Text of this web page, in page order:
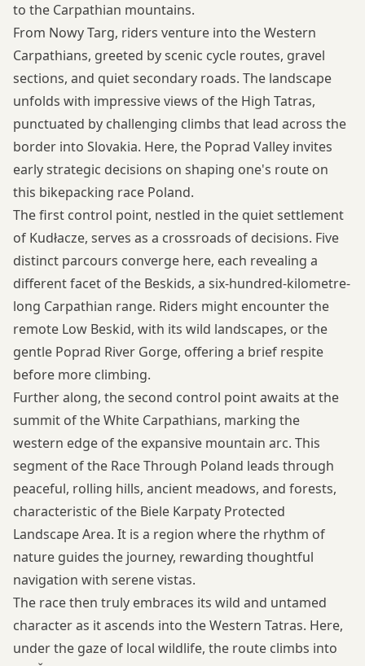
to the Carpathian mountains.
From Nowy Targ, riders venture into the Western
Carpathians, greeted by scenic cycle routes, gravel
sections, and quiet secondary roads. The landscape
unfolds with impressive views of the High Tatras,
punctuated by challenging climbs that lead across the
border into Slovakia. Here, the Poprad Valley invites
early strategic decisions on shaping one's route on
this bikepacking race Poland.
The first control point, nestled in the quiet settlement
of Kudłacze, serves as a crossroads of decisions. Five
distinct parcours converge here, each revealing a
different facet of the Beskids, a six-hundred-kilometre-
long Carpathian range. Riders might encounter the
remote Low Beskid, with its wild landscapes, or the
gentle Poprad River Gorge, offering a brief respite
before more climbing.
Further along, the second control point awaits at the
summit of the White Carpathians, marking the
western edge of the expansive mountain arc. This
segment of the Race Through Poland leads through
peaceful, rolling hills, ancient meadows, and forests,
characteristic of the Biele Karpaty Protected
Landscape Area. It is a region where the rhythm of
nature guides the journey, rewarding thoughtful
navigation with serene vistas.
The race then truly embraces its wild and untamed
character as it ascends into the Western Tatras. Here,
under the gaze of local wildlife, the route climbs into